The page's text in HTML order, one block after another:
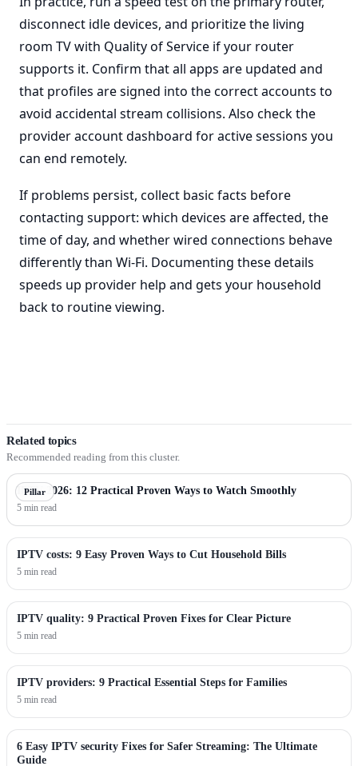
disconnect idle devices, and prioritize the living
room TV with Quality of Service if your router
supports it. Confirm that all apps are updated and
that profiles are signed into the correct accounts to
avoid accidental stream collisions. Also check the
provider account dashboard for active sessions you
can end remotely.
If problems persist, collect basic facts before
contacting support: which devices are affected, the
time of day, and whether wired connections behave
differently than Wi-Fi. Documenting these details
speeds up provider help and gets your household
back to routine viewing.
Related topics
Recommended reading from this cluster.
Pillar
IPTV 2026: 12 Practical Proven Ways to Watch Smoothly
5 min read
IPTV costs: 9 Easy Proven Ways to Cut Household Bills
5 min read
IPTV quality: 9 Practical Proven Fixes for Clear Picture
5 min read
IPTV providers: 9 Practical Essential Steps for Families
5 min read
6 Easy IPTV security Fixes for Safer Streaming: The Ultimate
Guide